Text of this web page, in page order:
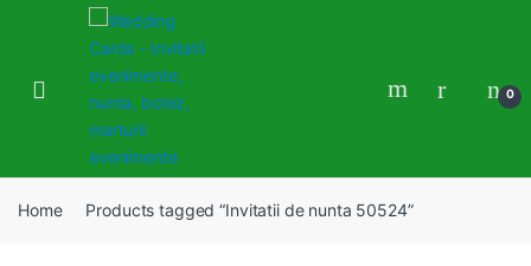
0
Home Products tagged “Invitatii de nunta 50524”